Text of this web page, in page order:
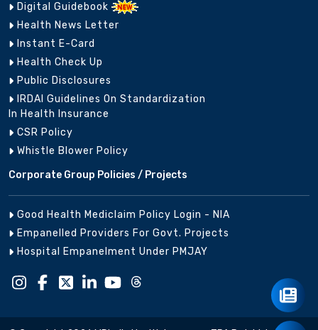
Digital Guidebook
Health News Letter
Instant E-Card
Health Check Up
Public Disclosures
IRDAI Guidelines On Standardization
In Health Insurance
CSR Policy
Whistle Blower Policy
Corporate Group Policies / Projects
Good Health Mediclaim Policy Login - NIA
Empanelled Providers For Govt. Projects
Hospital Empanelment Under PMJAY